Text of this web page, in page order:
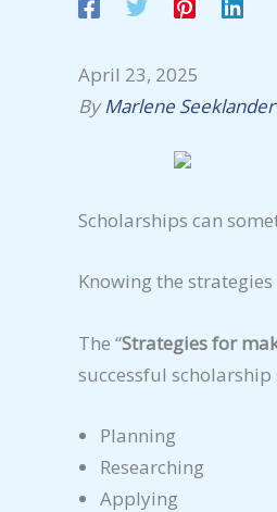
April 23, 2025
ByMarlene Seeklander
Scholarships can
Knowing the
The “Strategies for
successful scholarship
Planning
Researching
Applying